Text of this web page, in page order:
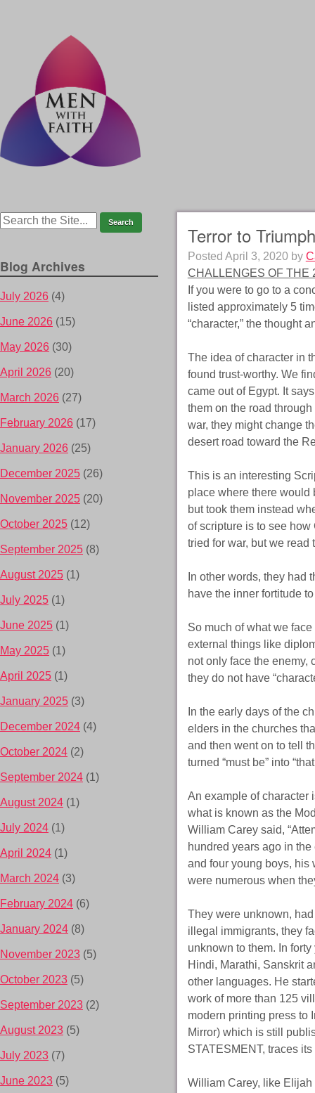
Terror to
Posted April 3, 2020by
CHALLENGES OF THE
If you were to go to a
listed approximately 5
“character,” the thought
The idea of character in
found trust-worthy. We
came out of Egypt. It
them on the road
war, they might change
desert road toward the
This is an interesting
place where there would
but took them instead
of scripture is to see how
tried for war, but we read
In other words, they had
have the inner fortitude
So much of what we
external things like
not only face the enemy,
they do not have
In the early days of the
elders in the churches
and then went on to tell
turned “must be” into
An example of character
what is known as the
William Carey said,
hundred years ago in
and four young boys, his
were numerous when
They were unknown,
illegal immigrants, they
unknown to them. In
Hindi, Marathi, Sanskrit
other languages. He
work of more than 125
modern printing press to
Mirror) which is still
STATESMENT, traces
William Carey, like Elijah
Blog Archives
July 2026 (4)
June 2026 (15)
May 2026 (30)
April 2026 (20)
March 2026 (27)
February 2026 (17)
January 2026 (25)
December 2025 (26)
November 2025 (20)
October 2025 (12)
September 2025 (8)
August 2025 (1)
July 2025 (1)
June 2025 (1)
May 2025 (1)
April 2025 (1)
January 2025 (3)
December 2024 (4)
October 2024 (2)
September 2024 (1)
August 2024 (1)
July 2024 (1)
April 2024 (1)
March 2024 (3)
February 2024 (6)
January 2024 (8)
November 2023 (5)
October 2023 (5)
September 2023 (2)
August 2023 (5)
July 2023 (7)
June 2023 (5)